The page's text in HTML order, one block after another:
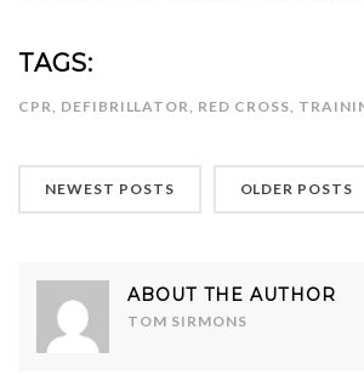
TAGS:
CPR DEFIBRILLATOR RED CROSS
NEWEST POSTS OLDER POSTS
ABOUT THE AUTHOR
TOM SIRMONS